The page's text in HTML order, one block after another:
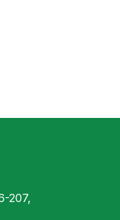
207,